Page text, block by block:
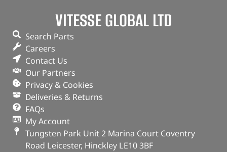
VITESSE GLOBAL LTD
Search Parts
Careers
Contact Us
Our Partners
Privacy & Cookies
Deliveries & Returns
FAQs
My Account
Tungsten Park Unit 2 Marina Court Coventry
Road Leicester, Hinckley LE10 3BF